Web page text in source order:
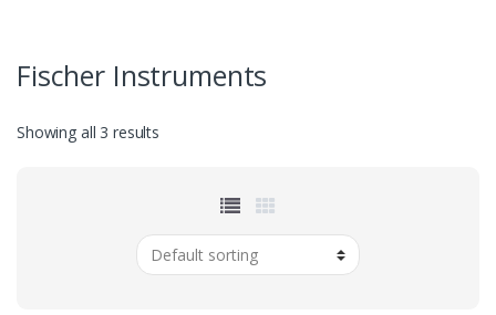
Fischer Instruments
Showing all 3 results